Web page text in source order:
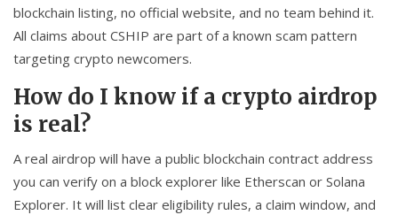
blockchain listing, no official website, and no team behind it.
All claims about CSHIP are part of a known scam pattern
targeting crypto newcomers.
How do I know if a crypto airdrop
is real?
A real airdrop will have a public blockchain contract address
you can verify on a block explorer like Etherscan or Solana
Explorer. It will list clear eligibility rules, a claim window, and